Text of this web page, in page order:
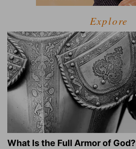
Explore
What Is the Full Armor of God?